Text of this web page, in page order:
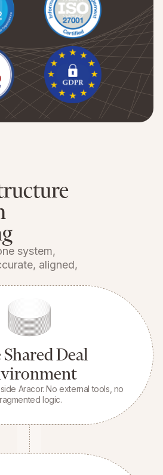
system,
aligned,
Deal
Aracor. No external tools, no
logic.